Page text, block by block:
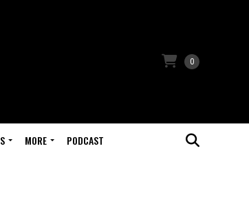
0
MORE PODCAST